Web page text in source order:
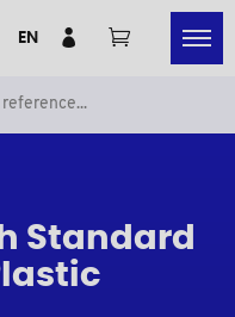
EN
Standard